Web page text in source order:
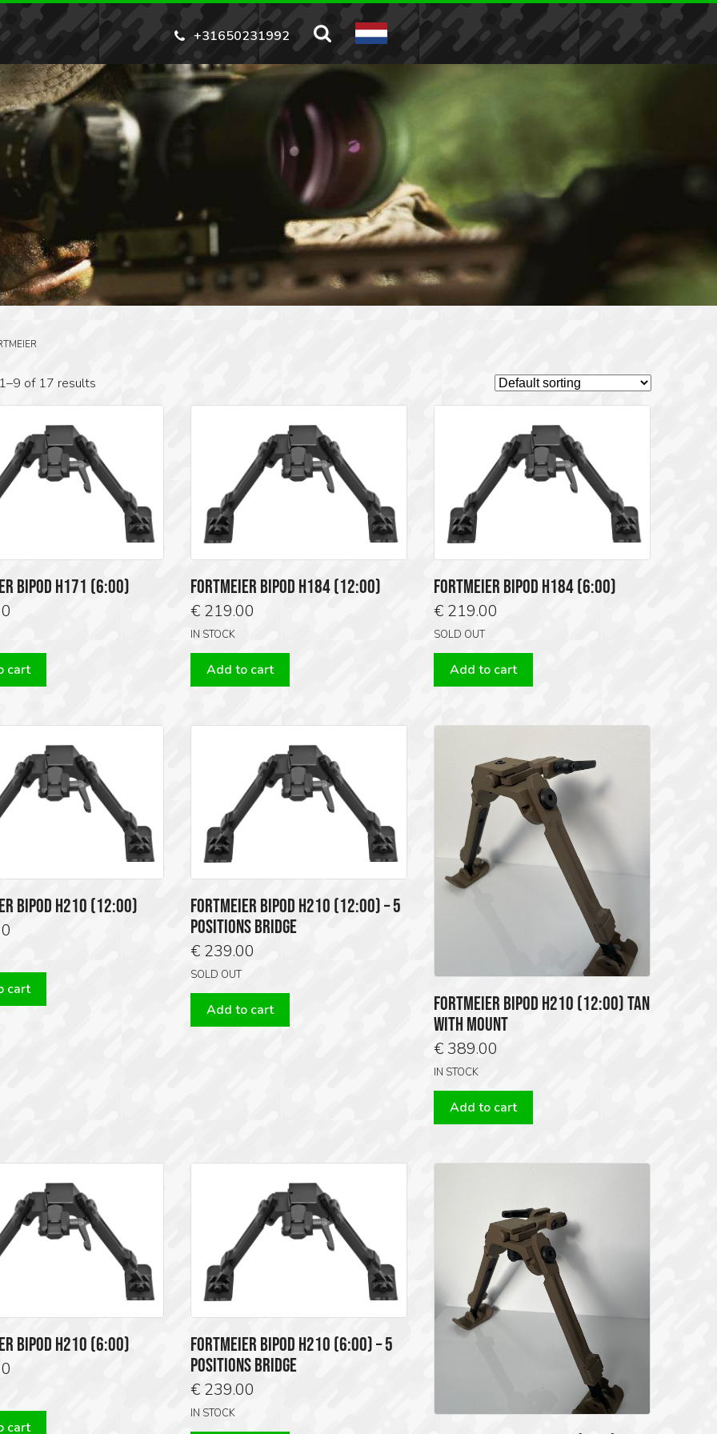
+31650231992
of 17 results
BIPOD H171 (6:00)
cart
FORTMEIER BIPOD H184 (12:00)
€ 219.00
IN STOCK
Add to cart
FORTMEIER BIPOD H184 (6:00)
€ 219.00
SOLD OUT
Add to cart
BIPOD H210 (12:00)
cart
FORTMEIER BIPOD H210 (12:00) – 5
POSITIONS BRIDGE
€ 239.00
SOLD OUT
Add to cart
FORTMEIER BIPOD H210 (12:00) TAN
WITH MOUNT
€ 389.00
IN STOCK
Add to cart
BIPOD H210 (6:00)
cart
FORTMEIER BIPOD H210 (6:00) – 5
POSITIONS BRIDGE
€ 239.00
IN STOCK